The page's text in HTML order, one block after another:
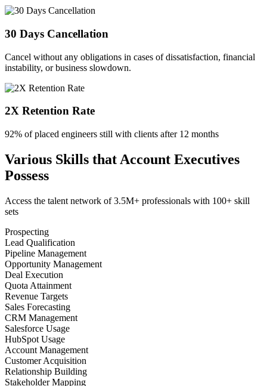
30 Days Cancellation
Cancel without any obligations in cases of dissatisfaction, financial
instability, or business slowdown.
2X Retention Rate
92% of placed engineers still with clients after 12 months
Various Skills that Account Executives
Possess
Access the talent network of 3.5M+ professionals with 100+ skill
sets
Prospecting
Lead Qualification
Pipeline Management
Opportunity Management
Deal Execution
Quota Attainment
Revenue Targets
Sales Forecasting
CRM Management
Salesforce Usage
HubSpot Usage
Account Management
Customer Acquisition
Relationship Building
Stakeholder Mapping